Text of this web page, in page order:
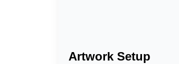
Wrap Around Sleeves
Artwork Setup